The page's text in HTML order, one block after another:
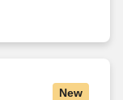
general
New